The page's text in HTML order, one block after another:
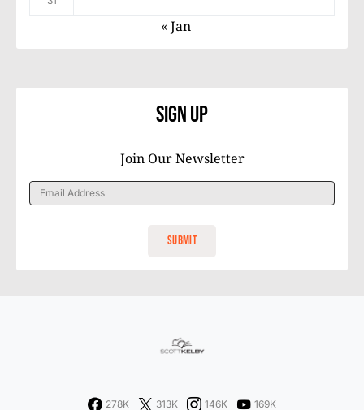
« Jan
Sign Up
Join Our Newsletter
278K 313K 146K 169K